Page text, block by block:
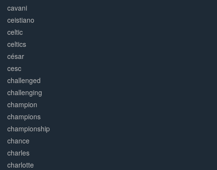
cavani
ceistiano
celtic
celtics
césar
cesc
challenged
challenging
champion
champions
championship
chance
charles
charlotte